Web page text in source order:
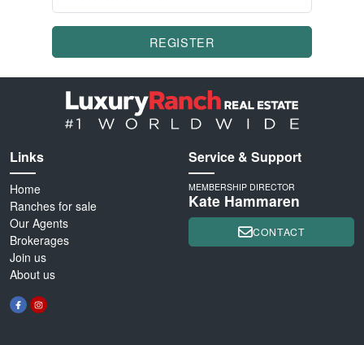
REGISTER
Links
Home
Ranches for sale
Our Agents
Brokerages
Join us
About us
Service & Support
MEMBERSHIP DIRECTOR
Kate Hammaren
CONTACT